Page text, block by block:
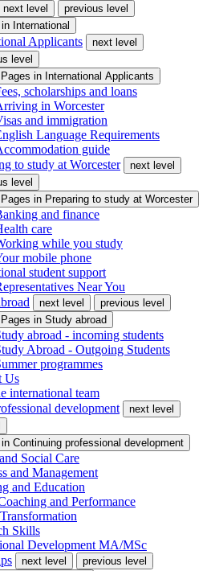
next level
previous level
International
Applicants
next level
level
Pages in International Applicants
scholarships and loans
in Worcester
and immigration
Language Requirements
guide
to study at Worcester
next level
level
Pages in Preparing to study at Worcester
and finance
care
while you study
mobile phone
student support
Near You
next level
previous level
Pages in Study abroad
abroad - incoming students
Abroad - Outgoing Students
programmes
Us
international team
development
next level
Continuing professional development
Social Care
and Management
and Education
and Performance
Skills
Development MA/MSc
next level
previous level